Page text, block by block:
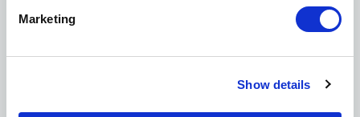
Marketing
Show details
order for you to send me email alerts.